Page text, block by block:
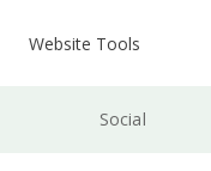
Website Tools
Social